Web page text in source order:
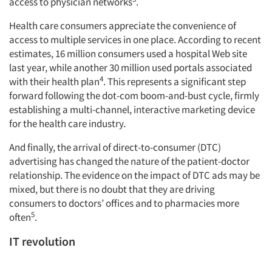
Health care consumers appreciate the convenience of
access to multiple services in one place. According to recent
estimates, 16 million consumers used a hospital Web site
last year, while another 30 million used portals associated
with their health plan4. This represents a significant step
forward following the dot-com boom-and-bust cycle, firmly
establishing a multi-channel, interactive marketing device
for the health care industry.
And finally, the arrival of direct-to-consumer (DTC)
advertising has changed the nature of the patient-doctor
relationship. The evidence on the impact of DTC ads may be
mixed, but there is no doubt that they are driving
consumers to doctors’ offices and to pharmacies more
often5.
IT revolution